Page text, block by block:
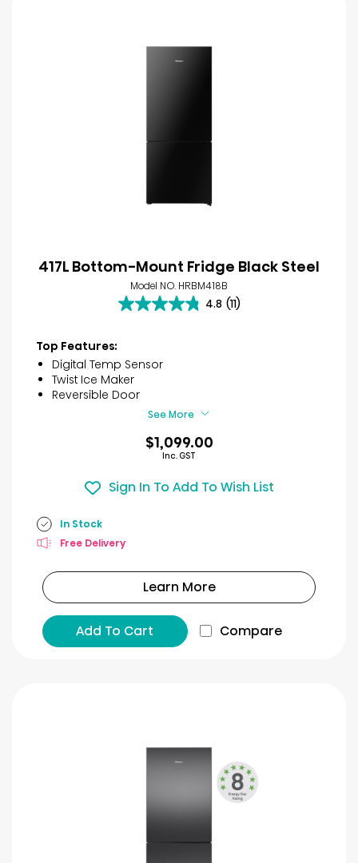
417L Bottom-Mount Fridge Black Steel
Model NO. HRBM418B
4.8 (11)
4.8
5
stars.
11
reviews
Top Features:
Digital Temp Sensor
Twist Ice Maker
Reversible Door
See More
$1,099.00
Inc. GST
Sign In To Add To Wish List
In Stock
Free Delivery
Learn More
Add To Cart Compare